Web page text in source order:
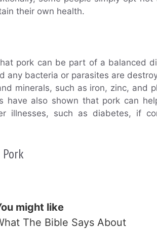
their own health.
pork can be part of a balanced
any bacteria or parasites are
minerals, such as iron, zinc, and
have also shown that pork can
illnesses, such as diabetes, if
might like
The Bible Says About